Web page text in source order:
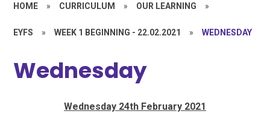
HOME » CURRICULUM » OUR LEARNING »
EYFS » WEEK 1 BEGINNING - 22.02.2021 » WEDNESDAY
Wednesday
Wednesday 24th February 2021